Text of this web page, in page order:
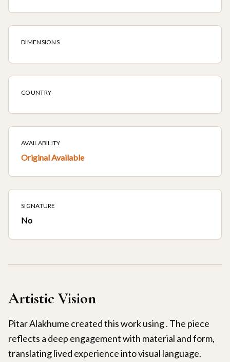
DIMENSIONS
COUNTRY
AVAILABILITY
Original Available
SIGNATURE
No
Artistic Vision
Pitar Alakhume created this work using . The piece
reflects a deep engagement with material and form,
translating lived experience into visual language.